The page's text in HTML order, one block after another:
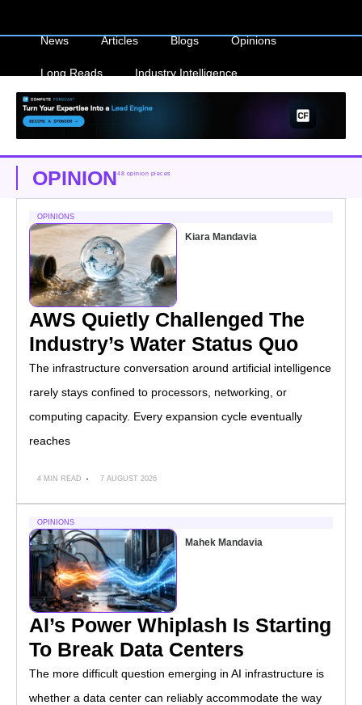
News Articles Blogs Opinions
Long Reads Industry Intelligence
OPINION48 opinion pieces
OPINIONS
Kiara Mandavia
AWS Quietly Challenged The
Industry’s Water Status Quo
The infrastructure conversation around artificial intelligence
rarely stays confined to processors, networking, or
computing capacity. Every expansion cycle eventually
reaches
4 MIN READ 7 AUGUST 2026
OPINIONS
Mahek Mandavia
AI’s Power Whiplash Is Starting
To Break Data Centers
The more difficult question emerging in AI infrastructure is
whether a data center can reliably accommodate the way